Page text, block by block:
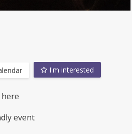
I'm interested
here
event